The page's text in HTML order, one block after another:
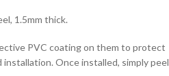
1.5mm thick.
PVC coating on them to protect
Once installed, simply peel